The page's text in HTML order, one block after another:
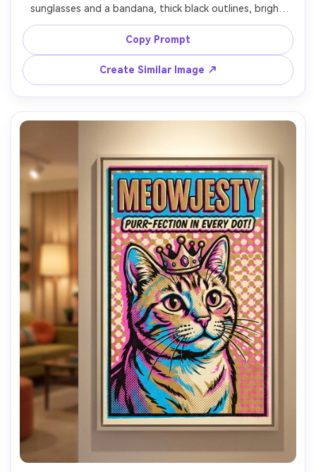
sunglasses and a bandana, thick black outlines, bright
primary palette, halftone shading on fur, comic speech
bubble: "GOOD VIBES", sticker-like icons, bold headline
type, screenprint grain, adorable poster layout, 85mm
Copy Prompt
Create Similar Image ↗